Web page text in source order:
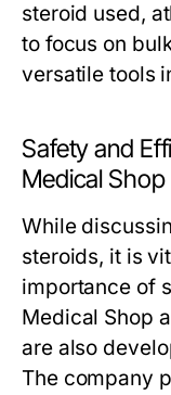
steroid used,
to focus on
versatile tools
Safety and
Medical Shop
While
steroids, it is
importance of
Medical Shop
are also
The company